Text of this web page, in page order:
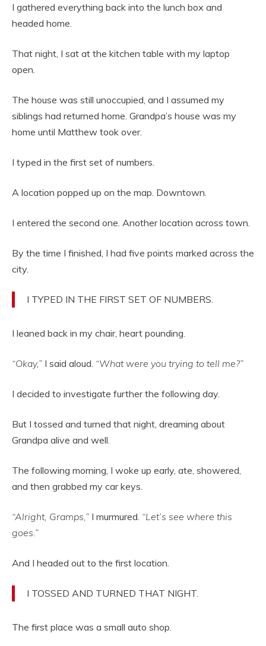
I gathered everything back into the lunch box and
headed home.
That night, I sat at the kitchen table with my laptop
open.
The house was still unoccupied, and I assumed my
siblings had returned home. Grandpa’s house was my
home until Matthew took over.
I typed in the first set of numbers.
A location popped up on the map. Downtown.
I entered the second one. Another location across town.
By the time I finished, I had five points marked across the
city.
I TYPED IN THE FIRST SET OF NUMBERS.
I leaned back in my chair, heart pounding.
“Okay,” I said aloud. “What were you trying to tell me?”
I decided to investigate further the following day.
But I tossed and turned that night, dreaming about
Grandpa alive and well.
The following morning, I woke up early, ate, showered,
and then grabbed my car keys.
“Alright, Gramps,” I murmured. “Let’s see where this
goes.”
And I headed out to the first location.
I TOSSED AND TURNED THAT NIGHT.
The first place was a small auto shop.